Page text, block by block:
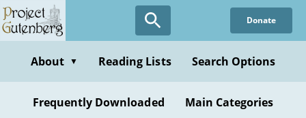
Skip
to
content
Donate
About ▼ Reading Lists Search Options
Frequently Downloaded Main Categories